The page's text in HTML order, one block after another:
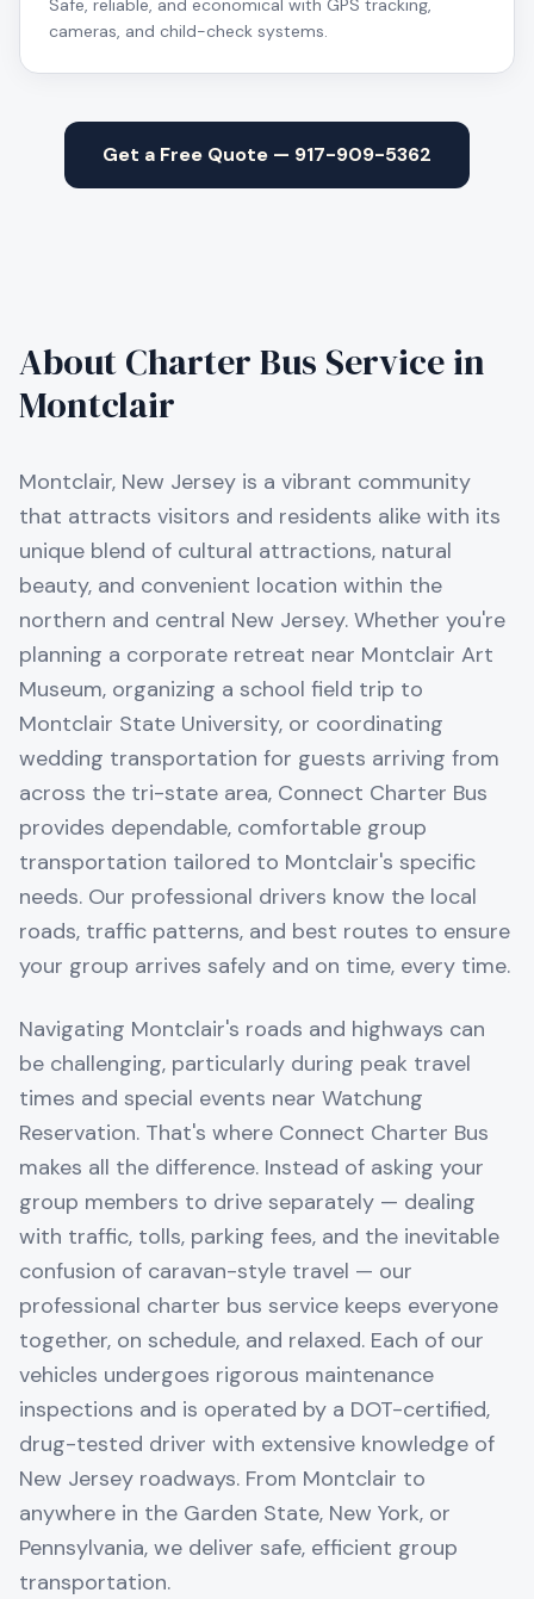
Safe, reliable, and economical with GPS tracking,
cameras, and child-check systems.
Get a Free Quote — 917-909-5362
About Charter Bus Service in
Montclair
Montclair, New Jersey is a vibrant community
that attracts visitors and residents alike with its
unique blend of cultural attractions, natural
beauty, and convenient location within the
northern and central New Jersey. Whether you're
planning a corporate retreat near Montclair Art
Museum, organizing a school field trip to
Montclair State University, or coordinating
wedding transportation for guests arriving from
across the tri-state area, Connect Charter Bus
provides dependable, comfortable group
transportation tailored to Montclair's specific
needs. Our professional drivers know the local
roads, traffic patterns, and best routes to ensure
your group arrives safely and on time, every time.
Navigating Montclair's roads and highways can
be challenging, particularly during peak travel
times and special events near Watchung
Reservation. That's where Connect Charter Bus
makes all the difference. Instead of asking your
group members to drive separately — dealing
with traffic, tolls, parking fees, and the inevitable
confusion of caravan-style travel — our
professional charter bus service keeps everyone
together, on schedule, and relaxed. Each of our
vehicles undergoes rigorous maintenance
inspections and is operated by a DOT-certified,
drug-tested driver with extensive knowledge of
New Jersey roadways. From Montclair to
anywhere in the Garden State, New York, or
Pennsylvania, we deliver safe, efficient group
transportation.